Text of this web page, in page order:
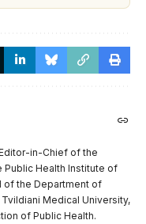
in-Chief of the
Public Health Institute of
of the Department of
Medical University,
of Public Health.